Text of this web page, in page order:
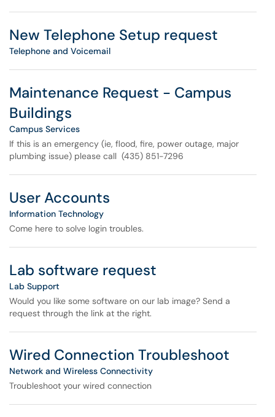
New Telephone Setup request
Telephone and Voicemail
Maintenance Request - Campus
Buildings
Campus Services
If this is an emergency (ie, flood, fire, power outage, major
plumbing issue) please call (435) 851-7296
User Accounts
Information Technology
Come here to solve login troubles.
Lab software request
Lab Support
Would you like some software on our lab image? Send a
request through the link at the right.
Wired Connection Troubleshoot
Network and Wireless Connectivity
Troubleshoot your wired connection